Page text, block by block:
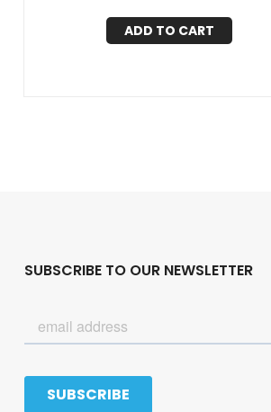
ADD TO CART
SUBSCRIBE TO OUR NEWSLETTER